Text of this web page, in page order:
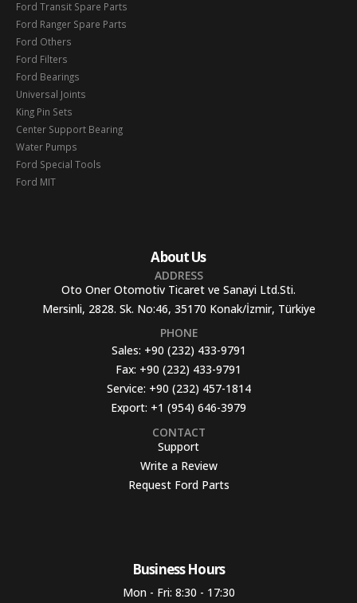
Ford Transit Spare Parts
Ford Ranger Spare Parts
Ford Others
Ford Filters
Ford Bearings
Universal Joints
King Pin Sets
Center Support Bearing
Water Pumps
Ford Special Tools
Ford MIT
About Us
ADDRESS
Oto Oner Otomotiv Ticaret ve Sanayi Ltd.Sti.
Mersinli, 2828. Sk. No:46, 35170 Konak/İzmir, Türkiye
PHONE
Sales: +90 (232) 433-9791
Fax: +90 (232) 433-9791
Service: +90 (232) 457-1814
Export: +1 (954) 646-3979
CONTACT
Support
Write a Review
Request Ford Parts
Business Hours​
Mon - Fri: 8:30 - 17:30